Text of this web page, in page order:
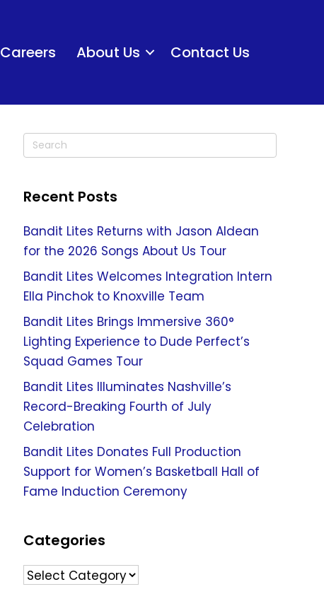
Careers About Us Contact Us
Recent Posts
Bandit Lites Returns with Jason Aldean
for the 2026 Songs About Us Tour
Bandit Lites Welcomes Integration Intern
Ella Pinchok to Knoxville Team
Bandit Lites Brings Immersive 360°
Lighting Experience to Dude Perfect’s
Squad Games Tour
Bandit Lites Illuminates Nashville’s
Record-Breaking Fourth of July
Celebration
Bandit Lites Donates Full Production
Support for Women’s Basketball Hall of
Fame Induction Ceremony
Categories
Categories